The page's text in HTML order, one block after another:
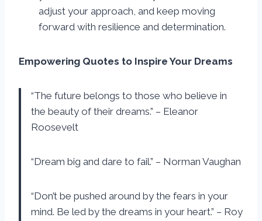
adjust your approach, and keep moving
forward with resilience and determination.
Empowering Quotes to Inspire Your Dreams
“The future belongs to those who believe in
the beauty of their dreams.” – Eleanor
Roosevelt
“Dream big and dare to fail.” – Norman Vaughan
“Don’t be pushed around by the fears in your
mind. Be led by the dreams in your heart.” – Roy